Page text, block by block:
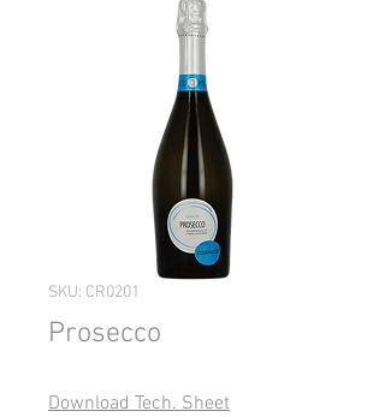
SKU: CR0201
Prosecco
Download Tech. Sheet